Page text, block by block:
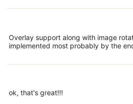
Overlay support along with image
implemented most probably by the
ok, that's great!!!